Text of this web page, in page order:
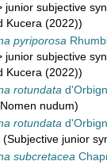
junior subjective
Kucera (2022))
pyriporosa
junior subjective
Kucera (2022))
rotundata
nudum)
rotundata
(Subjective junior
subcretacea